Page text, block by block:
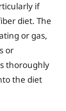
if
diet. The
or gas,
or
thoroughly
the diet